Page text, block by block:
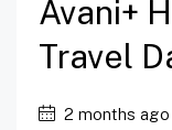
Avani+
Travel
2 months ago